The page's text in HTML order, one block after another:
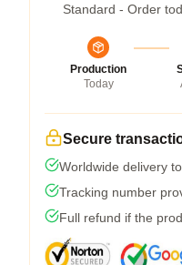
Standard - Order
Production
Today
Secure
Worldwide delivery
Tracking number
Full refund if the